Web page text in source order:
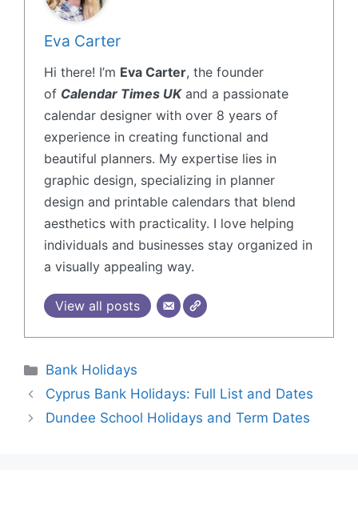
Eva Carter
Hi there! I’m Eva Carter, the founder
of Calendar Times UKand a passionate
calendar designer with over 8 years of
experience in creating functional and
beautiful planners. My expertise lies in
graphic design, specializing in planner
design and printable calendars that blend
aesthetics with practicality. I love helping
individuals and businesses stay organized in
a visually appealing way.
View all posts
Bank Holidays
Cyprus Bank Holidays: Full List and Dates
Dundee School Holidays and Term Dates